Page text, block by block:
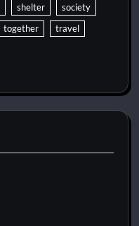
shelter
society
together
travel